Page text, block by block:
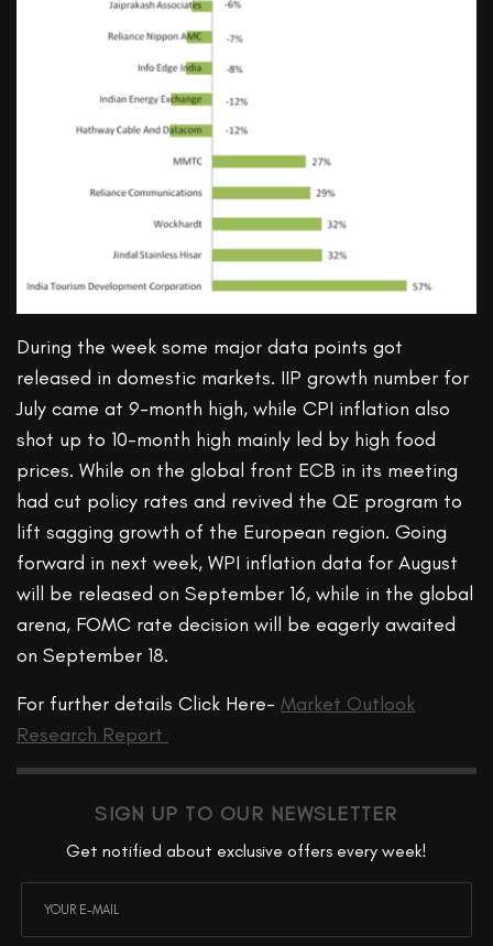
During the week some major data points got
released in domestic markets. IIP growth number for
July came at 9-month high, while CPI inflation also
shot up to 10-month high mainly led by high food
prices. While on the global front ECB in its meeting
had cut policy rates and revived the QE program to
lift sagging growth of the European region. Going
forward in next week, WPI inflation data for August
will be released on September 16, while in the global
arena, FOMC rate decision will be eagerly awaited
on September 18.
For further details Click Here-Market Outlook
Research Report
SIGN UP TO OUR NEWSLETTER
Get notified about exclusive offers every week!